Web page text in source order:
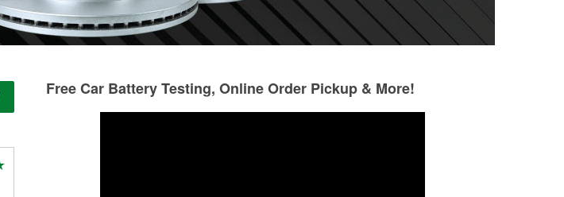
Free Car Battery Testing, Online Order Pickup & More!